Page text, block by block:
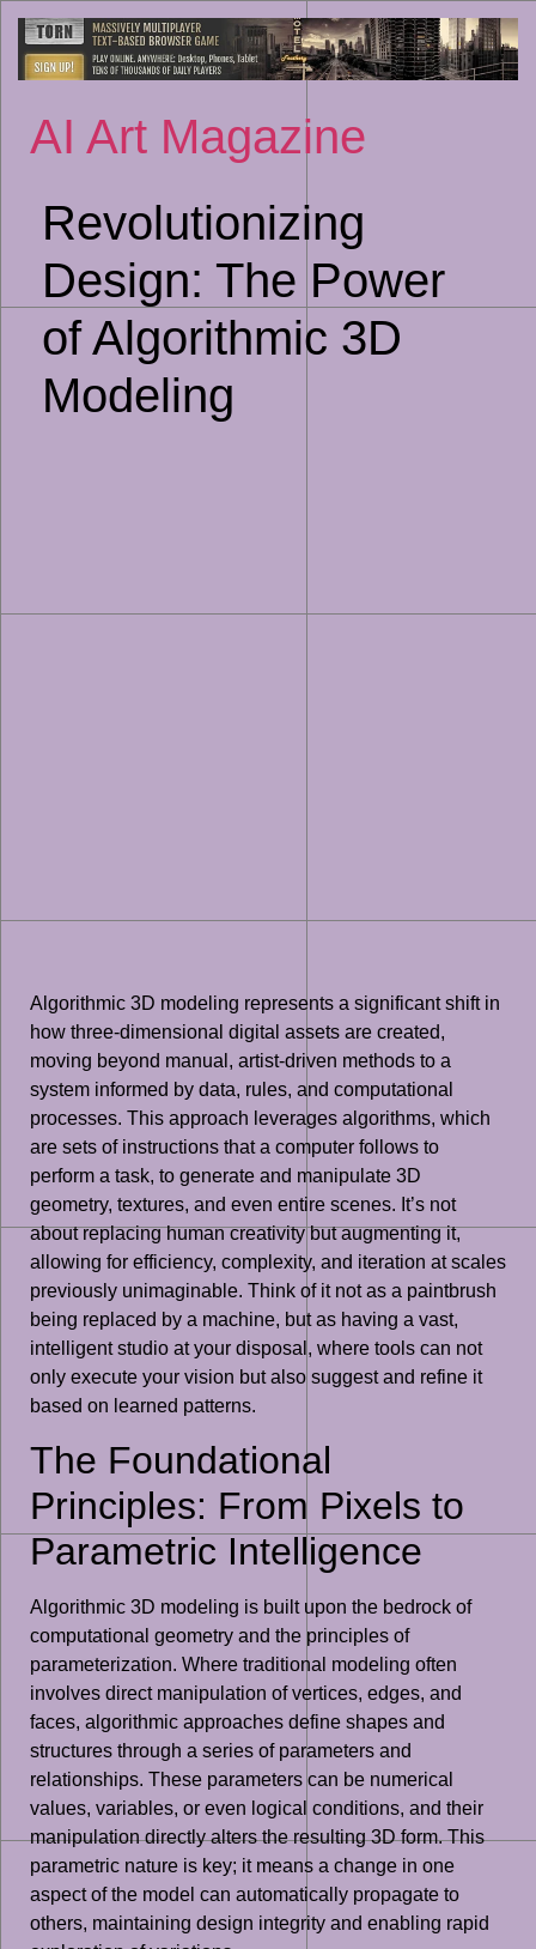
to
AI Art Magazine
Revolutionizing
Design: The Power
of Algorithmic 3D
Modeling
Algorithmic 3D modeling represents a significant shift in
how three-dimensional digital assets are created,
moving beyond manual, artist-driven methods to a
system informed by data, rules, and computational
processes. This approach leverages algorithms, which
are sets of instructions that a computer follows to
perform a task, to generate and manipulate 3D
geometry, textures, and even entire scenes. It’s not
about replacing human creativity but augmenting it,
allowing for efficiency, complexity, and iteration at scales
previously unimaginable. Think of it not as a paintbrush
being replaced by a machine, but as having a vast,
intelligent studio at your disposal, where tools can not
only execute your vision but also suggest and refine it
based on learned patterns.
The Foundational
Principles: From Pixels to
Parametric Intelligence
Algorithmic 3D modeling is built upon the bedrock of
computational geometry and the principles of
parameterization. Where traditional modeling often
involves direct manipulation of vertices, edges, and
faces, algorithmic approaches define shapes and
structures through a series of parameters and
relationships. These parameters can be numerical
values, variables, or even logical conditions, and their
manipulation directly alters the resulting 3D form. This
parametric nature is key; it means a change in one
aspect of the model can automatically propagate to
others, maintaining design integrity and enabling rapid